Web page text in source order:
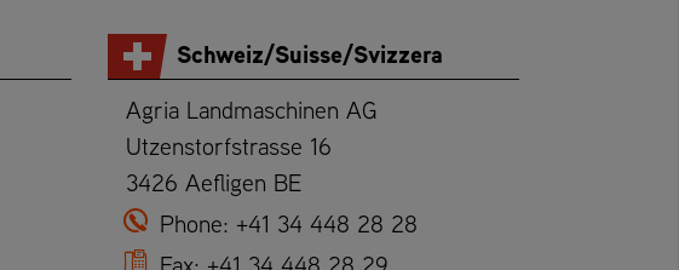
Schweiz/Suisse/Svizzera
Agria Landmaschinen AG
Utzenstorfstrasse 16
3426 Aefligen BE
Phone: +41 34 448 28 28